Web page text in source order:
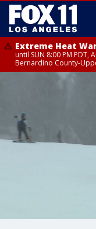
Extreme Heat
until SUN 8:00 PM PDT,
Bernardino County-